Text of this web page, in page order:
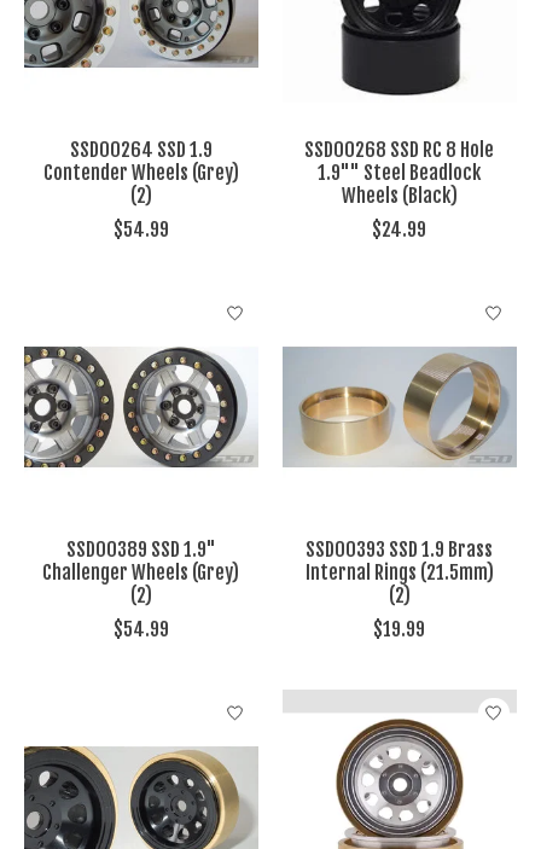
SSD00264 SSD 1.9
Contender Wheels (Grey)
(2)
$54.99
SSD00268 SSD RC 8 Hole
1.9"" Steel Beadlock
Wheels (Black)
$24.99
SSD00389 SSD 1.9"
Challenger Wheels (Grey)
(2)
$54.99
SSD00393 SSD 1.9 Brass
Internal Rings (21.5mm)
(2)
$19.99